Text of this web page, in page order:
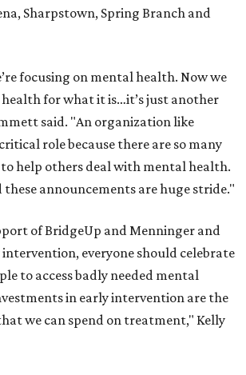
Sharpstown, Spring Branch and
focusing on mental health. Now we
for what it is…it’s just another
said. "An organization like
role because there are so many
help others deal with mental health.
announcements are huge stride."
of BridgeUp and Menninger and
everyone should celebrate
to access badly needed mental
in early intervention are the
we can spend on treatment," Kelly